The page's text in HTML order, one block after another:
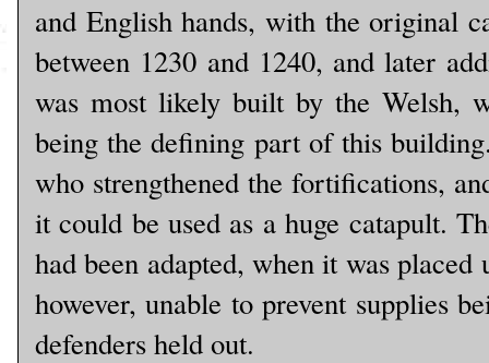
and English hands, with the original
between 1230 and 1240, and later
was most likely built by the Welsh,
being the defining part of this
who strengthened the fortifications,
it could be used as a huge catapult.
had been adapted, when it was
however, unable to prevent supplies
defenders held out.